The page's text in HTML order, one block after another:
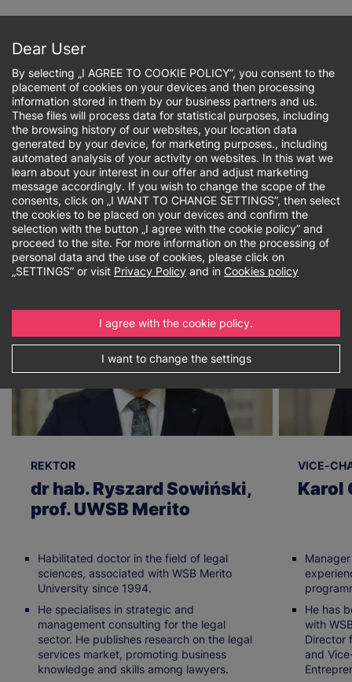
main
content
Breadcrumb
University
authorities
REKTOR
dr hab. Ryszard Sowiński,
prof. UWSB Merito
Habilitated doctor in the field of legal
sciences, associated with WSB Merito
University since 1994.
He specialises in strategic and
management consulting for the legal
sector. He publishes research on the legal
services market, promoting business
knowledge and skills among lawyers.
VICE-
Karol
He has
with
Director
and
Dear User
By selecting „I AGREE TO COOKIE POLICY”, you consent to the
placement of cookies on your devices and then processing
information stored in them by our business partners and us.
These files will process data for statistical purposes, including
the browsing history of our websites, your location data
generated by your device, for marketing purposes., including
automated analysis of your activity on websites. In this wat we
learn about your interest in our offer and adjust marketing
message accordingly. If you wish to change the scope of the
consents, click on „I WANT TO CHANGE SETTINGS”, then select
the cookies to be placed on your devices and confirm the
selection with the button „I agree with the cookie policy” and
proceed to the site. For more information on the processing of
personal data and the use of cookies, please click on
„SETTINGS” or visit Privacy Policy and in Cookies policy
I want to change the settings
I agree with the cookie policy.